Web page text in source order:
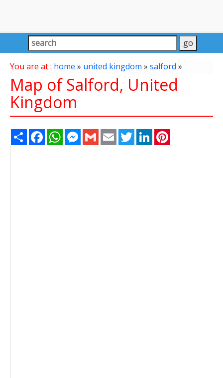
You are at : home » united kingdom» salford»
Map of Salford, United
Kingdom
Share FacebookWhatsAppMessenger
Gmail Email TwitterLinkedIn